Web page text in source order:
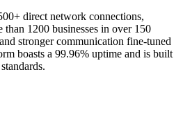
direct network connections,
1200 businesses in over 150
stronger communication fine-tuned
boasts a 99.96% uptime and is built